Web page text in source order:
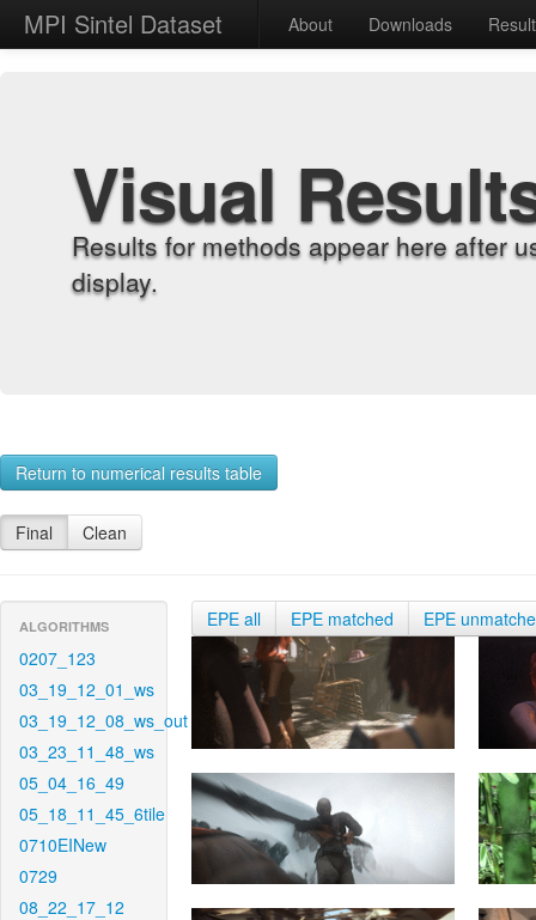
MPI Sintel Dataset About Downloads
Visual
Results for methods appear here after
display.
Return to numerical results table
Final Clean
ALGORITHMS
0207_123
03_19_12_01_ws
03_19_12_08_ws_out
03_23_11_48_ws
05_04_16_49
05_18_11_45_6tile
0710EINew
0729
08_22_17_12
EPE all EPE matched EPE